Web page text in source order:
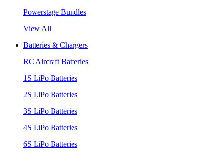
Powerstage Bundles
View All
Batteries & Chargers
RC Aircraft Batteries
1S LiPo Batteries
2S LiPo Batteries
3S LiPo Batteries
4S LiPo Batteries
6S LiPo Batteries